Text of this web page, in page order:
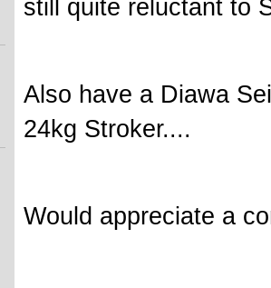
still quite reluctant to
Also have a Diawa
24kg Stroker....
Would appreciate a